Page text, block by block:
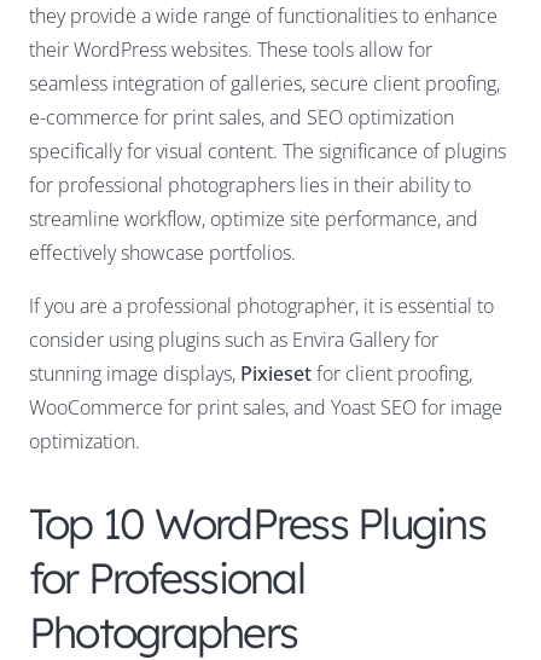
they provide a wide range of functionalities to enhance
their WordPress websites. These tools allow for
seamless integration of galleries, secure client proofing,
e-commerce for print sales, and SEO optimization
specifically for visual content. The significance of plugins
for professional photographers lies in their ability to
streamline workflow, optimize site performance, and
effectively showcase portfolios.
If you are a professional photographer, it is essential to
consider using plugins such as Envira Gallery for
stunning image displays, Pixiesetfor client proofing,
WooCommerce for print sales, and Yoast SEO for image
optimization.
Top 10 WordPress Plugins
for Professional
Photographers